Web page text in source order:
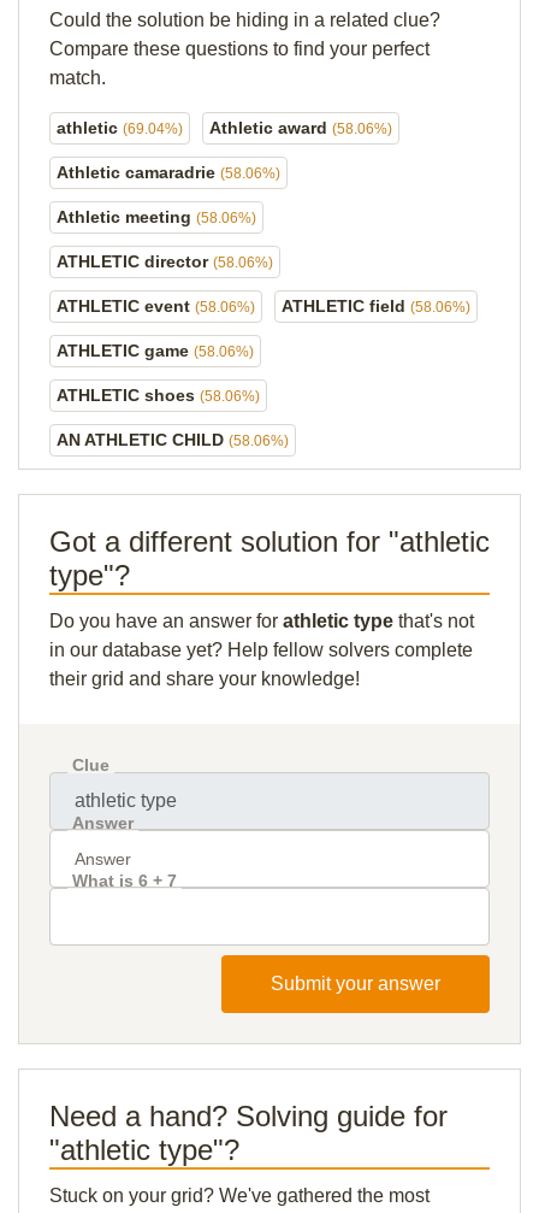
Could the solution be hiding in a related clue?
Compare these questions to find your perfect
match.
athletic (69.04%) Athletic award (58.06%)
Athletic camaradrie (58.06%)
Athletic meeting (58.06%)
ATHLETIC director (58.06%)
ATHLETIC event (58.06%) ATHLETIC field (58.06%)
ATHLETIC game (58.06%)
ATHLETIC shoes (58.06%)
AN ATHLETIC CHILD (58.06%)
Got a different solution for "athletic
type"?
Do you have an answer for athletic type that's not
in our database yet? Help fellow solvers complete
their grid and share your knowledge!
Clue
Answer
What is 6 + 7
Submit your answer
Need a hand? Solving guide for
"athletic type"?
Stuck on your grid? We've gathered the most